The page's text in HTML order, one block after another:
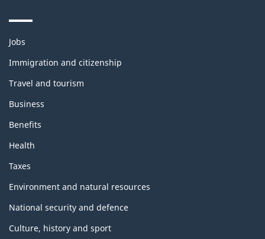
Themes
topics
Jobs
Immigration and citizenship
Travel and tourism
Business
Benefits
Health
Taxes
Environment and natural resources
National security and defence
Culture, history and sport